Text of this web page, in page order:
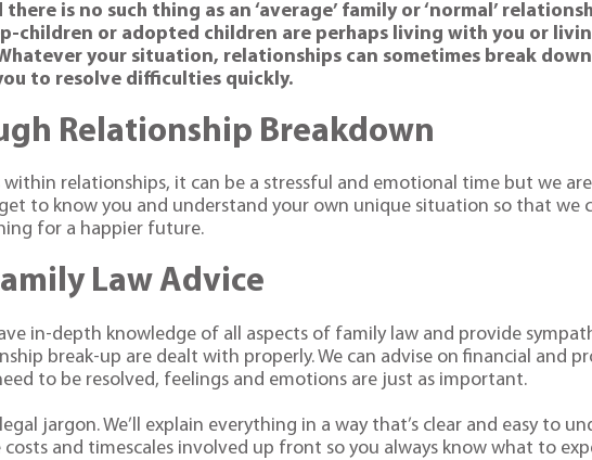
is no such thing as an ‘average’ family or ‘normal’
children or adopted children are perhaps living with you or
your situation, relationships can sometimes break
to resolve difficulties quickly.
Relationship Breakdown
within relationships, it can be a stressful and emotional time but we
to know you and understand your own unique situation so that we
for a happier future.
Law Advice
in-depth knowledge of all aspects of family law and provide
break-up are dealt with properly. We can advise on financial
to be resolved, feelings and emotions are just as important.
jargon. We’ll explain everything in a way that’s clear and easy to
and timescales involved up front so you always know what to